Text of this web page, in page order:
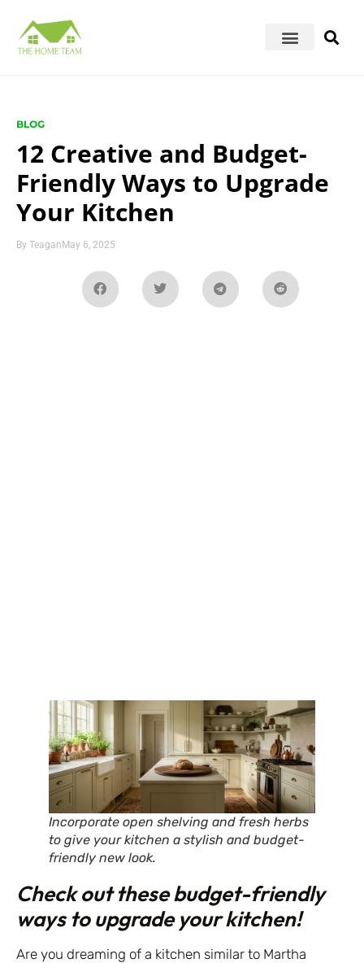
BLOG
12 Creative and Budget-
Friendly Ways to Upgrade
Your Kitchen
By TeaganMay 6, 2025
Incorporate open shelving and fresh herbs
to give your kitchen a stylish and budget-
friendly new look.
Check out these budget-friendly
ways to upgrade your kitchen!
Are you dreaming of a kitchen similar to Martha